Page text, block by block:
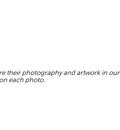
their photography and artwork in our
each photo.